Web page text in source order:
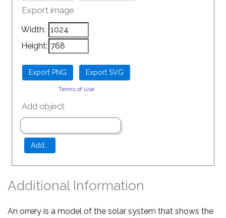
Export image
Width:
Height:
Terms of use
Add object
Additional Information
An orrery is a model of the solar system that shows the